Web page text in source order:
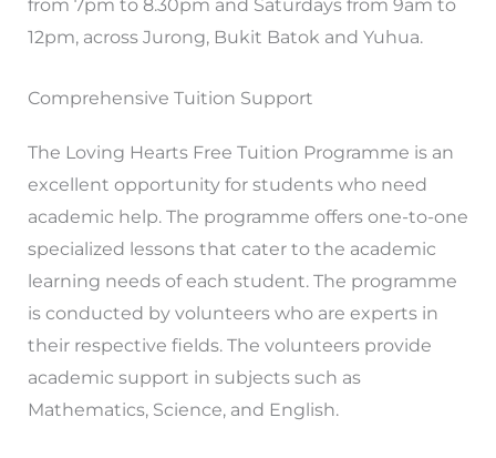
from 7pm to 8.30pm and Saturdays from 9am to
12pm, across Jurong, Bukit Batok and Yuhua.
Comprehensive Tuition Support
The Loving Hearts Free Tuition Programme is an
excellent opportunity for students who need
academic help. The programme offers one-to-one
specialized lessons that cater to the academic
learning needs of each student. The programme
is conducted by volunteers who are experts in
their respective fields. The volunteers provide
academic support in subjects such as
Mathematics, Science, and English.